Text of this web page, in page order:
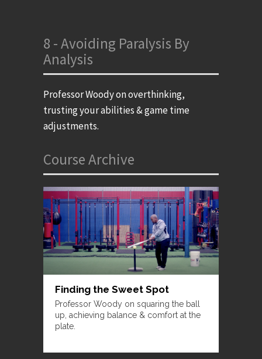
8 - Avoiding Paralysis By
Analysis
Professor Woody on overthinking,
trusting your abilities & game time
adjustments.
Course Archive
Finding the Sweet Spot
Professor Woody on squaring the ball
up, achieving balance & comfort at the
plate.